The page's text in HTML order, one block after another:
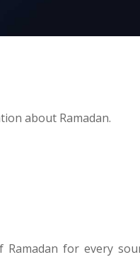
about Ramadan.
for every